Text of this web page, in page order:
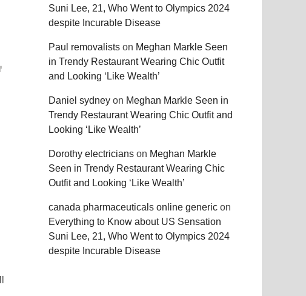
Suni Lee, 21, Who Went to Olympics 2024
despite Incurable Disease
Paul removalists on Meghan Markle Seen
in Trendy Restaurant Wearing Chic Outfit
and Looking ‘Like Wealth’
Daniel sydney on Meghan Markle Seen in
Trendy Restaurant Wearing Chic Outfit and
Looking ‘Like Wealth’
Dorothy electricians on Meghan Markle
Seen in Trendy Restaurant Wearing Chic
Outfit and Looking ‘Like Wealth’
canada pharmaceuticals online generic on
Everything to Know about US Sensation
Suni Lee, 21, Who Went to Olympics 2024
despite Incurable Disease